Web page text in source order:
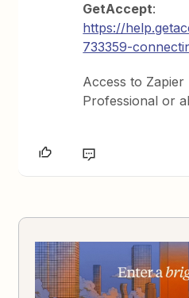
GetAccept:
https://
733359-
Access to Zapier
Professional or